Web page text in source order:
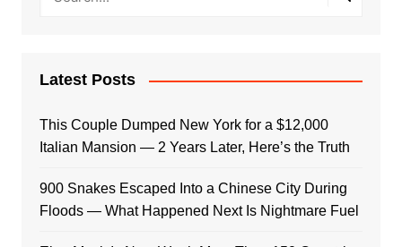
Latest Posts
This Couple Dumped New York for a $12,000
Italian Mansion — 2 Years Later, Here’s the Truth
900 Snakes Escaped Into a Chinese City During
Floods — What Happened Next Is Nightmare Fuel